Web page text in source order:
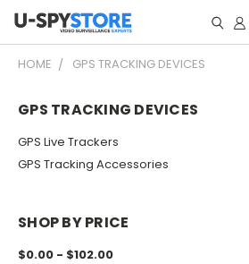
HOME GPS TRACKING DEVICES
GPS TRACKING DEVICES
GPS Live Trackers
GPS Tracking Accessories
SHOP BY PRICE
$0.00 - $102.00